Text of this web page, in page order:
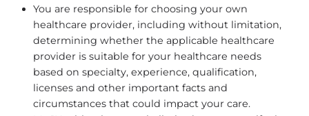
You are responsible for choosing your own
healthcare provider, including without limitation,
determining whether the applicable healthcare
provider is suitable for your healthcare needs
based on specialty, experience, qualification,
licenses and other important facts and
circumstances that could impact your care.